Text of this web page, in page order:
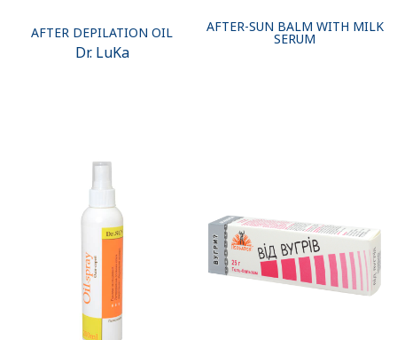
AFTER DEPILATION OIL
Dr. LuKa
AFTER-SUN BALM WITH MILK
SERUM